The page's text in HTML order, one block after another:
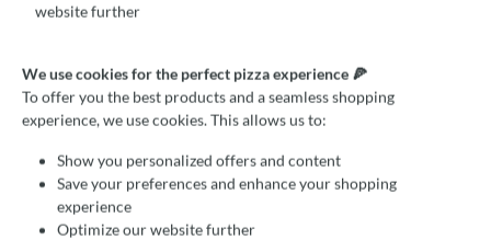
Average rating of 0 out of 5 stars
Write a review!
Valoriani Griff Holz/Kupfer
für die obere Türe (Cuppola,
indirekt)
€49.00*
Prices incl. VAT
website further
We use cookies for the perfect pizza experience 🍕
To offer you the best products and a seamless shopping
experience, we use cookies. This allows us to:
Show you personalized offers and content
Save your preferences and enhance your shopping
experience
Optimize our website further